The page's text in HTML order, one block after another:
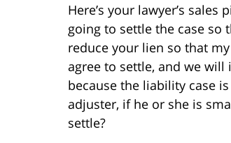
Here’s your lawyer’s
going to settle the case so
reduce your lien so that
agree to settle, and we
because the liability case
adjuster, if he or she is
settle?